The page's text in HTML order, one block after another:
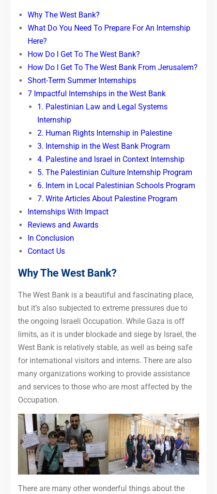
Why The West Bank?
What Do You Need To Prepare For An Internship
Here?
How Do I Get To The West Bank?
How Do I Get To The West Bank From Jerusalem?
Short-Term Summer Internships
7 Impactful Internships in the West Bank
1. Palestinian Law and Legal Systems
Internship
2. Human Rights Internship in Palestine
3. Internship in the West Bank Program
4. Palestine and Israel in Context Internship
5. The Palestinian Culture Internship Program
6. Intern in Local Palestinian Schools Program
7. Write Articles About Palestine Program
Internships With Impact
Reviews and Awards
In Conclusion
Contact Us
Why The West Bank?
The West Bank is a beautiful and fascinating place,
but it’s also subjected to extreme pressures due to
the ongoing Israeli Occupation. While Gaza is off
limits, as it is under blockade and siege by Israel, the
West Bank is relatively stable, as well as being safe
for international visitors and interns. There are also
many organizations working to provide assistance
and services to those who are most affected by the
Occupation.
There are many other wonderful things about the